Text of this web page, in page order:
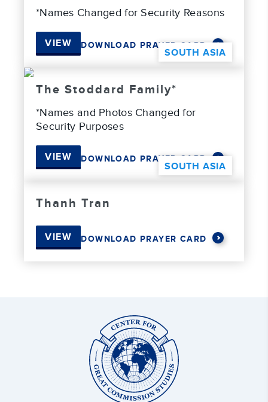
*Names Changed for Security Reasons
VIEW DOWNLOAD PRAYER CARD
SOUTH ASIA
The Stoddard Family*
*Names and Photos Changed for
Security Purposes
VIEW DOWNLOAD PRAYER CARD
SOUTH ASIA
Thanh Tran
VIEW DOWNLOAD PRAYER CARD